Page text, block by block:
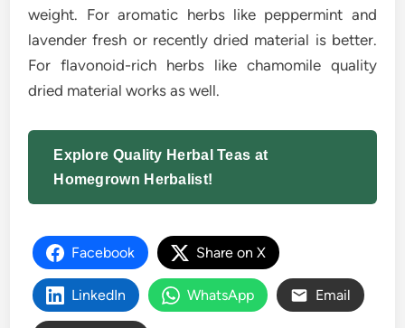
weight. For aromatic herbs like peppermint and
lavender fresh or recently dried material is better.
For flavonoid-rich herbs like chamomile quality
dried material works as well.
Explore Quality Herbal Teas at
Homegrown Herbalist!
Facebook Share on X
LinkedIn WhatsApp Email